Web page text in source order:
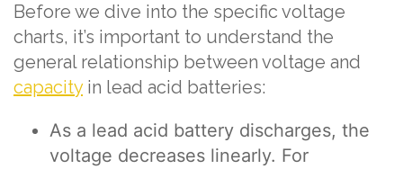
Before we dive into the specific voltage
charts, it’s important to understand the
general relationship between voltage and
capacityin lead acid batteries:
As a lead acid battery discharges, the
voltage decreases linearly. For